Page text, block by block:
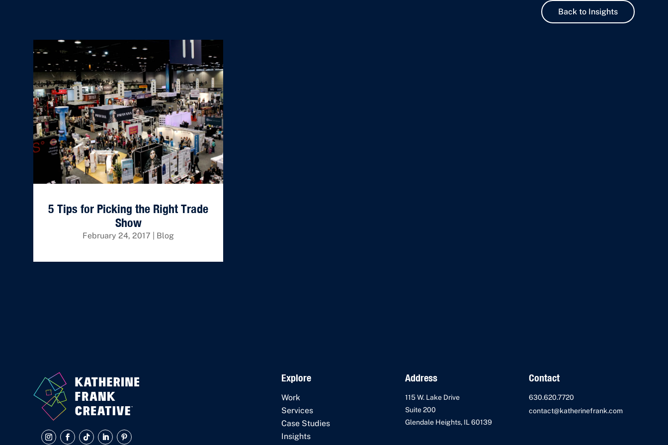
Back to Insights
5 Tips for Picking the Right Trade
Show
February 24, 2017 Blog
Explore
Work
Services
Case Studies
Insights
Address
115 W. Lake Drive
Suite 200
Glendale Heights, IL 60139
Contact
630.620.7720
contact@katherinefrank.com